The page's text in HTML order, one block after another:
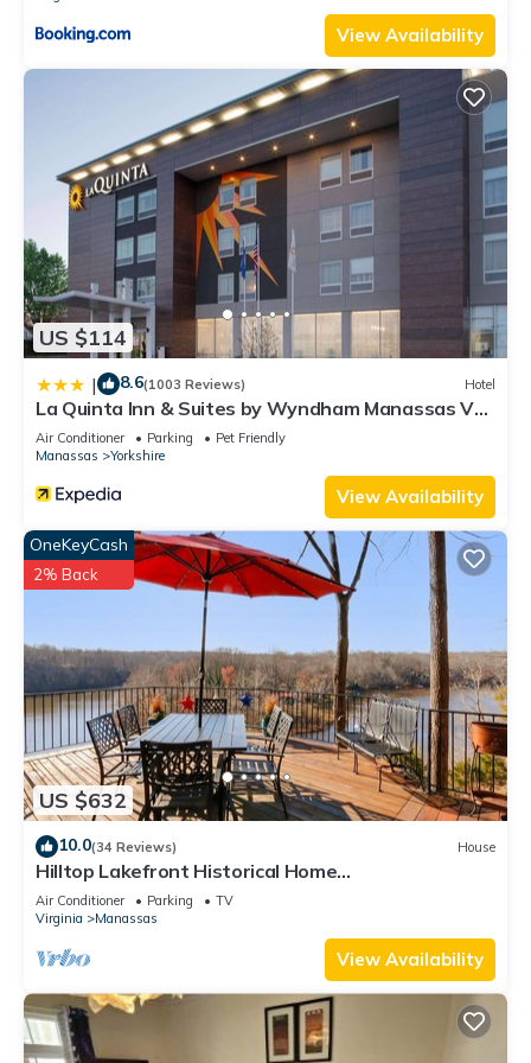
View Availability
US $114
| 8.6(1003 Reviews) Hotel
La Quinta Inn & Suites by Wyndham Manassas Va-
Dulles Airport
Air Conditioner Parking
Pet Friendly
Manassas
Yorkshire
View Availability
US $632
OneKeyCash
2% Back
10.0(34 Reviews) House
Hilltop Lakefront Historical Home
w/SPECTACULAR VIEW 40 min from Washington
DC!
Air Conditioner Parking
TV
Virginia
Manassas
View Availability